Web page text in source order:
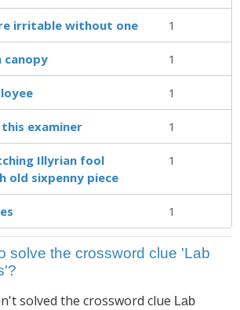
irritable without one 1
canopy 1
1
examiner 1
Illyrian fool
old sixpenny piece
1
1
solve the crossword clue 'Lab
solved the crossword clue Lab